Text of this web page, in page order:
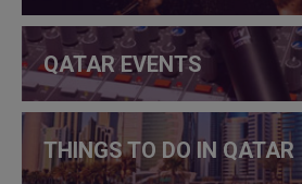
QATAR EVENTS
THINGS TO DO IN QATAR